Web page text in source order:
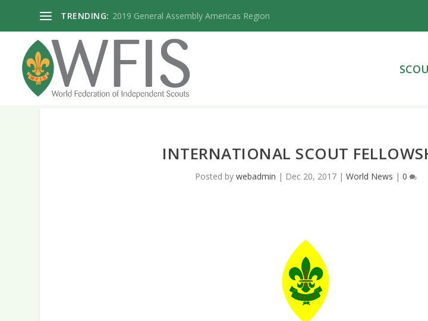
TRENDING: 2019 General Assembly Americas Region
INTERNATIONAL SCOUT
Posted bywebadmin | Dec 20, 2017 |World News |0